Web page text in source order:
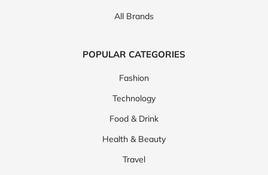
All Brands
POPULAR CATEGORIES
Fashion
Technology
Food & Drink
Health & Beauty
Travel